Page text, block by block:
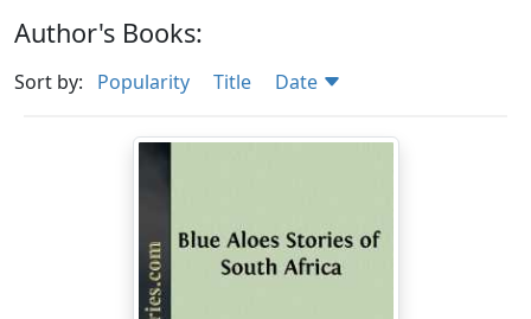
Author's Books:
Sort by: Popularity Title Date